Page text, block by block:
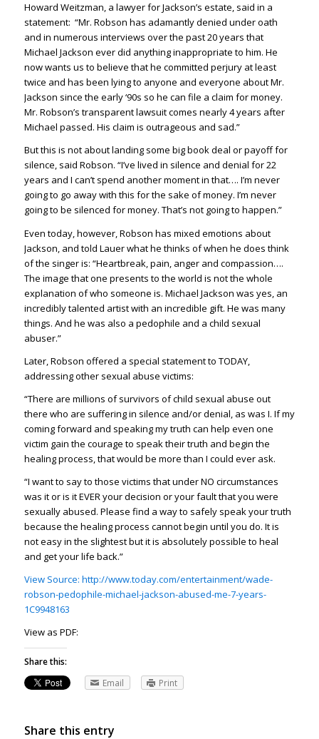
Howard Weitzman, a lawyer for Jackson’s estate, said in a
statement: “Mr. Robson has adamantly denied under oath
and in numerous interviews over the past 20 years that
Michael Jackson ever did anything inappropriate to him. He
now wants us to believe that he committed perjury at least
twice and has been lying to anyone and everyone about Mr.
Jackson since the early ‘90s so he can file a claim for money.
Mr. Robson’s transparent lawsuit comes nearly 4 years after
Michael passed. His claim is outrageous and sad.”
But this is not about landing some big book deal or payoff for
silence, said Robson. “I’ve lived in silence and denial for 22
years and I can’t spend another moment in that…. I’m never
going to go away with this for the sake of money. I’m never
going to be silenced for money. That’s not going to happen.”
Even today, however, Robson has mixed emotions about
Jackson, and told Lauer what he thinks of when he does think
of the singer is: “Heartbreak, pain, anger and compassion….
The image that one presents to the world is not the whole
explanation of who someone is. Michael Jackson was yes, an
incredibly talented artist with an incredible gift. He was many
things. And he was also a pedophile and a child sexual
abuser.”
Later, Robson offered a special statement to TODAY,
addressing other sexual abuse victims:
“There are millions of survivors of child sexual abuse out
there who are suffering in silence and/or denial, as was I. If my
coming forward and speaking my truth can help even one
victim gain the courage to speak their truth and begin the
healing process, that would be more than I could ever ask.
“I want to say to those victims that under NO circumstances
was it or is it EVER your decision or your fault that you were
sexually abused. Please find a way to safely speak your truth
because the healing process cannot begin until you do. It is
not easy in the slightest but it is absolutely possible to heal
and get your life back.”
View Source: http://www.today.com/entertainment/wade-
robson-pedophile-michael-jackson-abused-me-7-years-
1C9948163
View as PDF:
Share this:
Email
Print
Share this entry